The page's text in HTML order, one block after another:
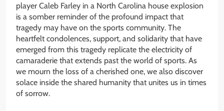
player Caleb Farley in a North Carolina house explosion
is a somber reminder of the profound impact that
tragedy may have on the sports community. The
heartfelt condolences, support, and solidarity that have
emerged from this tragedy replicate the electricity of
camaraderie that extends past the world of sports. As
we mourn the loss of a cherished one, we also discover
solace inside the shared humanity that unites us in times
of sorrow.